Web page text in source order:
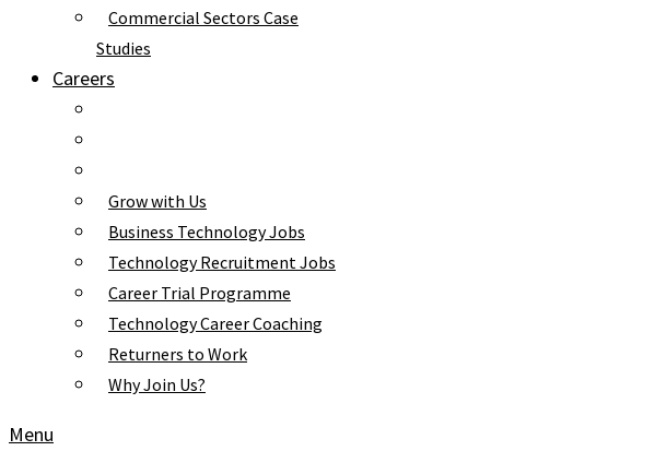
Commercial Sectors Case
Studies
Careers
Grow with Us
Business Technology Jobs
Technology Recruitment Jobs
Career Trial Programme
Technology Career Coaching
Returners to Work
Why Join Us?
Menu